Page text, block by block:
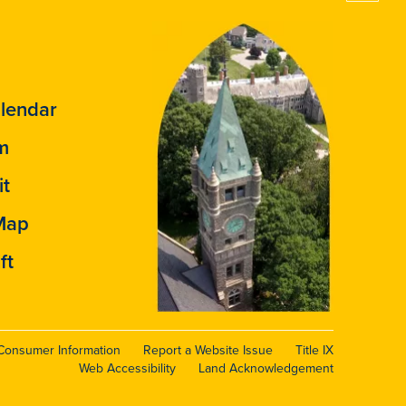
Information Report a Website Issue
Title IX
Web Accessibility
Land Acknowledgement